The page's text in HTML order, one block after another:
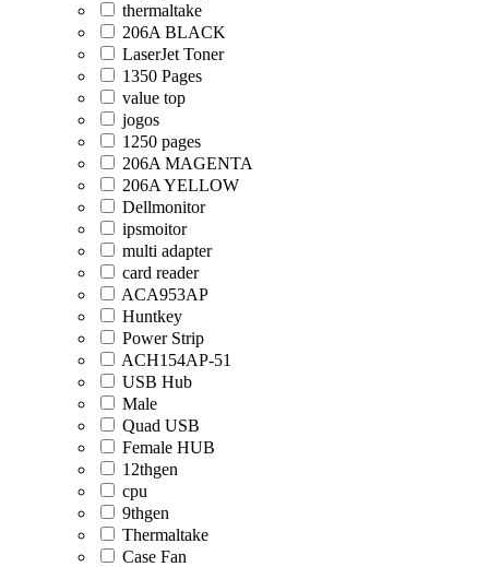
thermaltake
206A BLACK
LaserJet Toner
1350 Pages
value top
jogos
1250 pages
206A MAGENTA
206A YELLOW
Dellmonitor
ipsmoitor
multi adapter
card reader
ACA953AP
Huntkey
Power Strip
ACH154AP-51
USB Hub
Male
Quad USB
Female HUB
12thgen
cpu
9thgen
Thermaltake
Case Fan